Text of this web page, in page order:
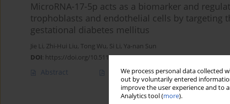
We process personal data collected
out by voluntarily entered
improve the user experience and to
Analytics tool (more).
MicroRNA-17-5p acts as a biomarker and
trophoblasts and endothelial cells by targeting
gestational diabetes mellitus
Jie Li, Zhi-Hui Liu, Tong Wu, Si Li, Ya-nan Sun
DOI: https://doi.org/10.5114/aoms/145778
Abstract Article(PDF)